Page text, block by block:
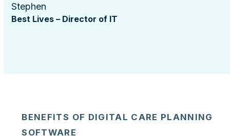
Stephen
Best Lives – Director of IT
BENEFITS OF DIGITAL CARE PLANNING
SOFTWARE